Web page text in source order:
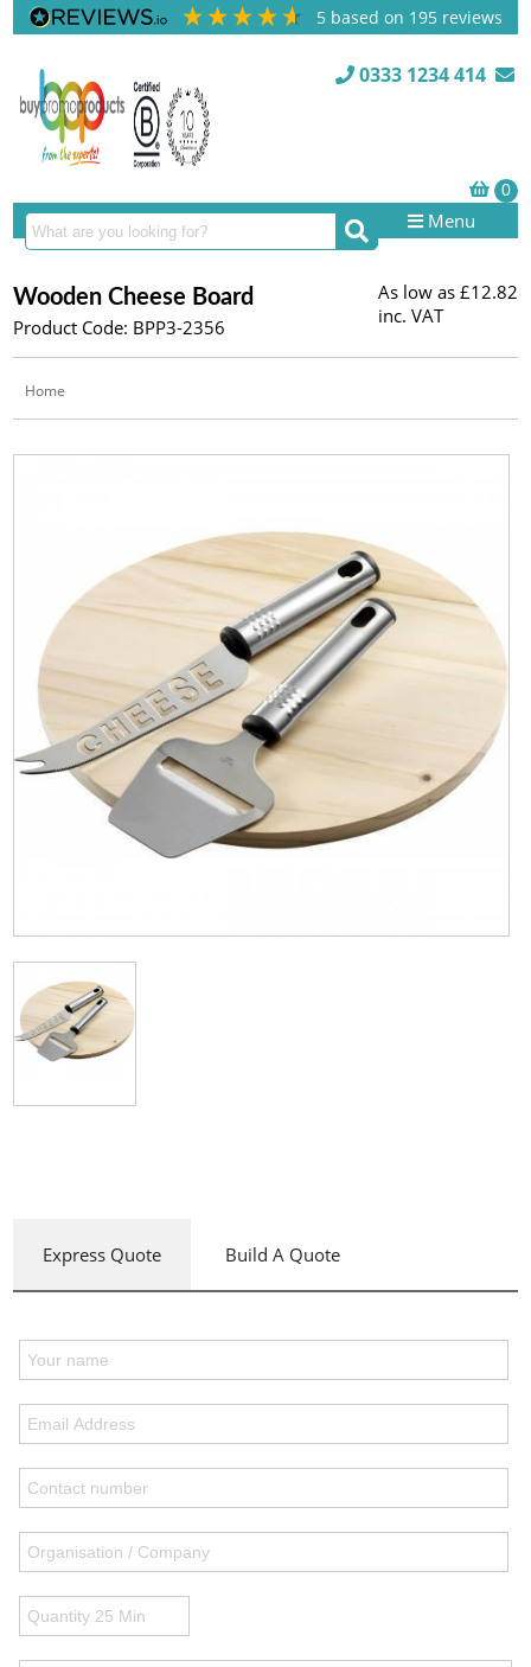
5 based on 195 reviews
0333 1234 414
Menu
Wooden Cheese Board
Product Code: BPP3-2356
As low as £12.82
inc. VAT
Home
Express Quote Build A Quote